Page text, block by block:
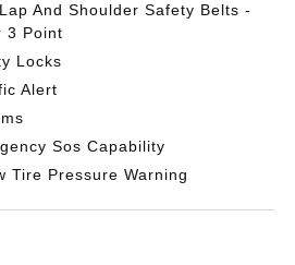
And Shoulder Safety Belts -
3 Point
Locks
Alert
Sos Capability
Tire Pressure Warning